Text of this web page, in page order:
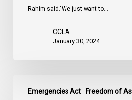
awaiting
Rahim said."We just want to…
CCLA
January 30, 2024
Emergencies Act Freedom of
News: